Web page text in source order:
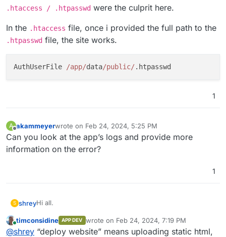
.htaccess / .htpasswd were the culprit here.
In the .htaccess file, once i provided the full path to the
.htpasswd file, the site works.
AuthUserFile /app/data/public/
1
A akammeyerwrote on Feb 24, 2024, 5:25 PM
last edited by
Can you look at the app’s logs and provide more
information on the error?
1
S shreyHi all.
I realise this might be a very basic task for most.
But, i'm having some trouble with deploying my website
Online
timconsidine APP DEV wrote on Feb 24, 2024, 7:19 PM
last edited by
@shrey “deploy website” means uploading static html,